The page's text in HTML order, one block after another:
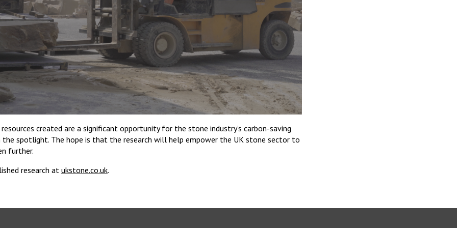
created are a significant opportunity for the stone industry’s carbon-saving
spotlight. The hope is that the research will help empower the UK stone sector to
further.
research at ukstone.co.uk.